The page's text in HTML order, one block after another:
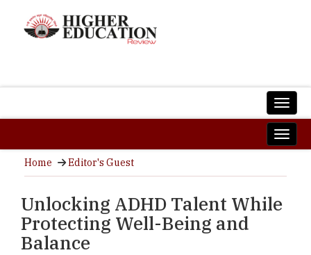
Home Editor's Guest
Unlocking ADHD Talent While
Protecting Well-Being and
Balance